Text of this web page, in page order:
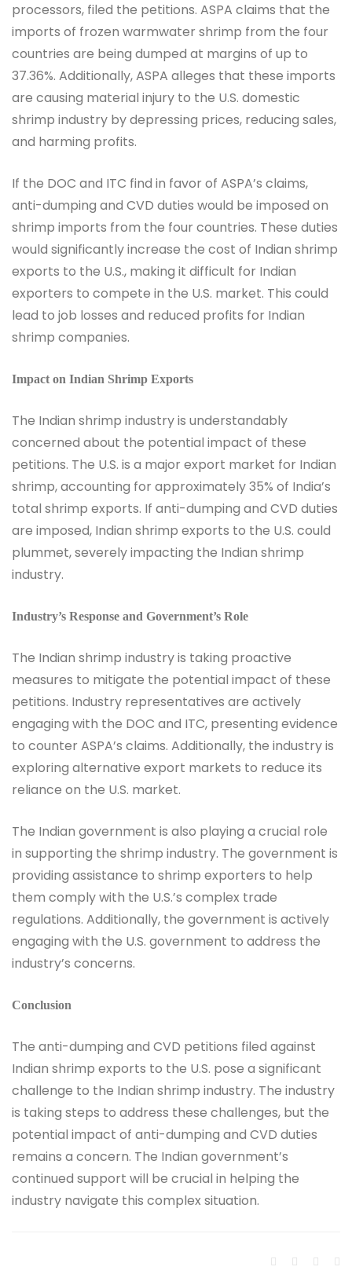
processors, filed the petitions. ASPA claims that the
imports of frozen warmwater shrimp from the four
countries are being dumped at margins of up to
37.36%. Additionally, ASPA alleges that these imports
are causing material injury to the U.S. domestic
shrimp industry by depressing prices, reducing sales,
and harming profits.
If the DOC and ITC find in favor of ASPA’s claims,
anti-dumping and CVD duties would be imposed on
shrimp imports from the four countries. These duties
would significantly increase the cost of Indian shrimp
exports to the U.S., making it difficult for Indian
exporters to compete in the U.S. market. This could
lead to job losses and reduced profits for Indian
shrimp companies.
Impact on Indian Shrimp Exports
The Indian shrimp industry is understandably
concerned about the potential impact of these
petitions. The U.S. is a major export market for Indian
shrimp, accounting for approximately 35% of India’s
total shrimp exports. If anti-dumping and CVD duties
are imposed, Indian shrimp exports to the U.S. could
plummet, severely impacting the Indian shrimp
industry.
Industry’s Response and Government’s Role
The Indian shrimp industry is taking proactive
measures to mitigate the potential impact of these
petitions. Industry representatives are actively
engaging with the DOC and ITC, presenting evidence
to counter ASPA’s claims. Additionally, the industry is
exploring alternative export markets to reduce its
reliance on the U.S. market.
The Indian government is also playing a crucial role
in supporting the shrimp industry. The government is
providing assistance to shrimp exporters to help
them comply with the U.S.’s complex trade
regulations. Additionally, the government is actively
engaging with the U.S. government to address the
industry’s concerns.
Conclusion
The anti-dumping and CVD petitions filed against
Indian shrimp exports to the U.S. pose a significant
challenge to the Indian shrimp industry. The industry
is taking steps to address these challenges, but the
potential impact of anti-dumping and CVD duties
remains a concern. The Indian government’s
continued support will be crucial in helping the
industry navigate this complex situation.